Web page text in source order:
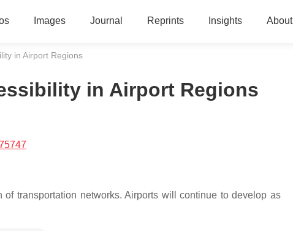
Images Journal Reprints Insights About
in Airport Regions
in Airport Regions
transportation networks. Airports will continue to develop as